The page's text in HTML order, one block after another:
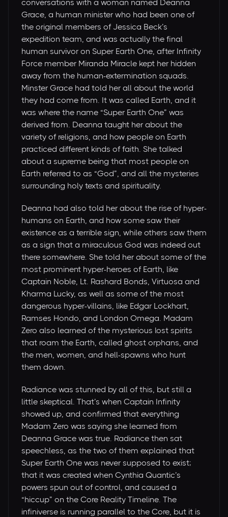
conversations with a woman named Deanna
Grace, a human minister who had been one of
the original members of Jessica Beck’s
expedition team, and was actually the final
human survivor on Super Earth One, after Infinity
Force member Miranda Miracle kept her hidden
away from the human-extermination squads.
Minster Grace had told her all about the world
they had come from. It was called Earth, and it
was where the name “Super Earth One” was
derived from. Deanna taught her about the
variety of religions, and how people on Earth
practiced different kinds of faith. She talked
about a supreme being that most people on
Earth referred to as “God”, and all the mysteries
surrounding holy texts and spirituality.
Deanna had also told her about the rise of hyper-
humans on Earth, and how some saw their
existence as a terrible sign, while others saw them
as a sign that a miraculous God was indeed out
there somewhere. She told her about some of the
most prominent hyper-heroes of Earth, like
Captain Noble, Lt. Rashard Bonds, Virtuosa and
Kharma Lucky, as well as some of the most
dangerous hyper-villains, like Edgar Lockhart,
Ramses Hondo, and London Omega. Madam
Zero also learned of the mysterious lost spirits
that roam the Earth, called ghost orphans, and
the men, women, and hell-spawns who hunt
them down.
Radiance was stunned by all of this, but still a
little skeptical. That’s when Captain Infinity
showed up, and confirmed that everything
Madam Zero was saying she learned from
Deanna Grace was true. Radiance then sat
speechless, as the two of them explained that
Super Earth One was never supposed to exist;
that it was created when Cynthia Quantic’s
powers spun out of control, and caused a
“hiccup” on the Core Reality Timeline. The
infiniverse is running parallel to the Core, but it is